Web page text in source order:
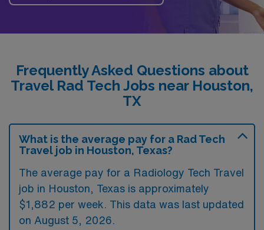
Frequently Asked Questions about
Travel Rad Tech Jobs near Houston,
TX
What is the average pay for a Rad Tech
Travel job in Houston, Texas?
The average pay for a Radiology Tech Travel
job in Houston, Texas is approximately
$1,882 per week. This data was last updated
on August 5, 2026.